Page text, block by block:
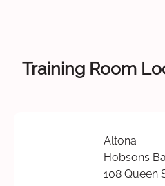
Training Room
Altona
Hobsons
108 Queen